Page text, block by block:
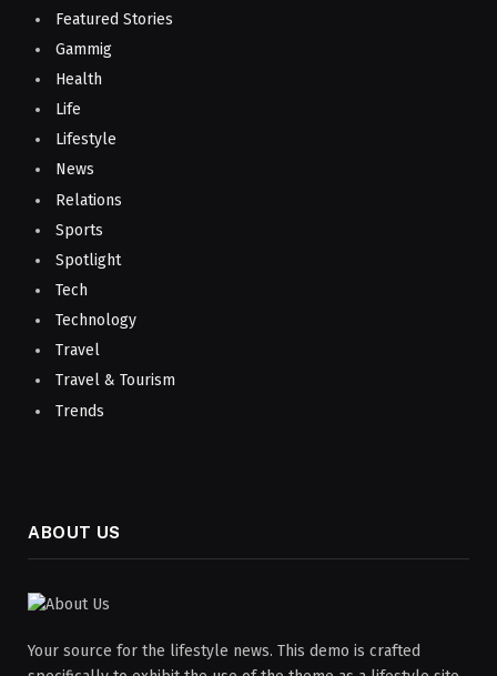
Featured Stories
Gammig
Health
Life
Lifestyle
News
Relations
Sports
Spotlight
Tech
Technology
Travel
Travel & Tourism
Trends
ABOUT US
Your source for the lifestyle news. This demo is crafted